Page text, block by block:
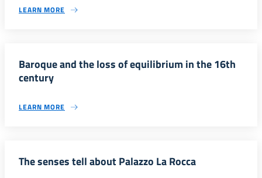
LEARN MORE
Baroque and the loss of equilibrium in the 16th
century
LEARN MORE
The senses tell about Palazzo La Rocca